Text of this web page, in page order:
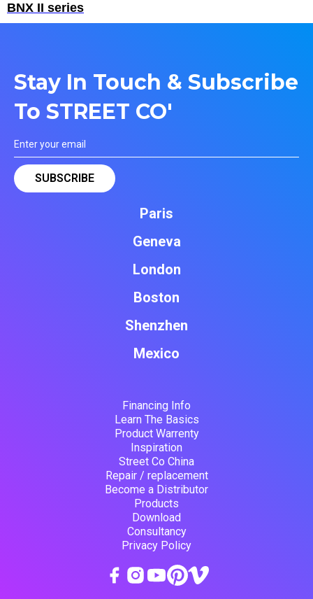
BNX II series
Stay In Touch & Subscribe
To STREET CO'
Paris
Geneva
London
Boston
Shenzhen
Mexico
Financing Info
Learn The Basics
Product Warrenty
Inspiration
Street Co China
Repair / replacement
Become a Distributor
Products
Download
Consultancy
Privacy Policy